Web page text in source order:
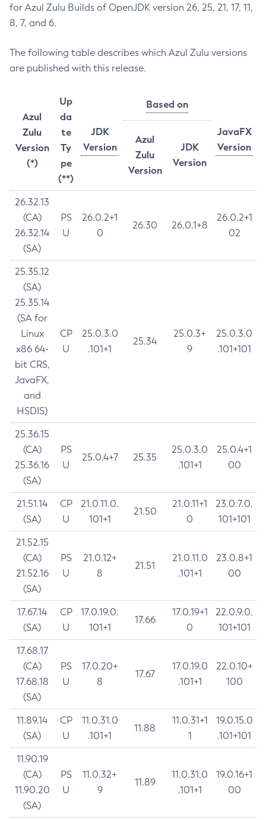
for Azul Zulu Builds of OpenJDK version 26, 25, 21, 17, 11,
8, 7, and 6.
The following table describes which Azul Zulu versions
are published with this release.
Azul
Zulu
Version
(*)
Up
da
te
Ty
pe
(**)
JDK
Version
Based on
JavaFX
Version
Azul
Zulu
Version
JDK
Version
26.32.13
(CA)
26.32.14
(SA)
PS
U
26.0.2+1
0
26.30 26.0.1+8
26.0.2+1
02
25.35.12
(SA)
25.35.14
(SA for
Linux
x86 64-
bit CRS,
JavaFX,
and
HSDIS)
CP
U
25.0.3.0
.101+1
25.34
25.0.3+
9
25.0.3.0
.101+101
25.36.15
(CA)
25.36.16
(SA)
PS
U
25.0.4+7 25.35
25.0.3.0
.101+1
25.0.4+1
00
21.51.14
(SA)
CP
U
21.0.11.0.
101+1
21.50
21.0.11+1
0
23.0.7.0.
101+101
21.52.15
(CA)
21.52.16
(SA)
PS
U
21.0.12+
8
21.51
21.0.11.0
.101+1
23.0.8+1
00
17.67.14
(SA)
CP
U
17.0.19.0.
101+1
17.66
17.0.19+1
0
22.0.9.0.
101+101
17.68.17
(CA)
17.68.18
(SA)
PS
U
17.0.20+
8
17.67
17.0.19.0
.101+1
22.0.10+
100
11.89.14
(SA)
CP
U
11.0.31.0
.101+1
11.88
11.0.31+1
1
19.0.15.0
.101+101
11.90.19
(CA)
11.90.20
(SA)
PS
U
11.0.32+
9
11.89
11.0.31.0
.101+1
19.0.16+1
00